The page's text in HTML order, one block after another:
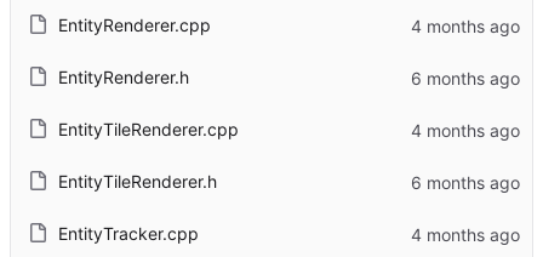
EntityRenderer.cpp
EntityRenderer.h
EntityTileRenderer.cpp
EntityTileRenderer.h
EntityTracker.cpp